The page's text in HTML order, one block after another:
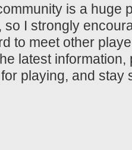
is a huge
so I strongly
to meet other
latest
playing, and stay